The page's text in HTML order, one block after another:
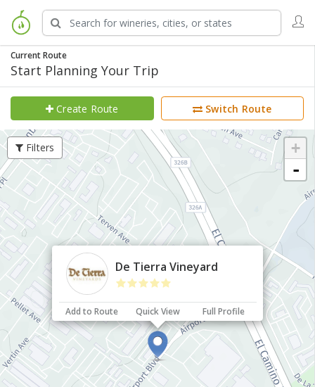
Current Route
Start Planning Your Trip
Create Route Switch Route
Filters
De Tierra Vineyard
Add to Route Quick View Full Profile
+
-